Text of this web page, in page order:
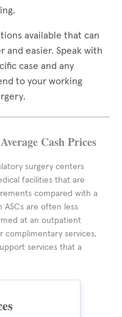
available that can
and easier. Speak with
case and any
to your working
Cash Prices
surgery centers
facilities that are
compared with a
ASCs are often less
at an outpatient
complimentary services,
services that a